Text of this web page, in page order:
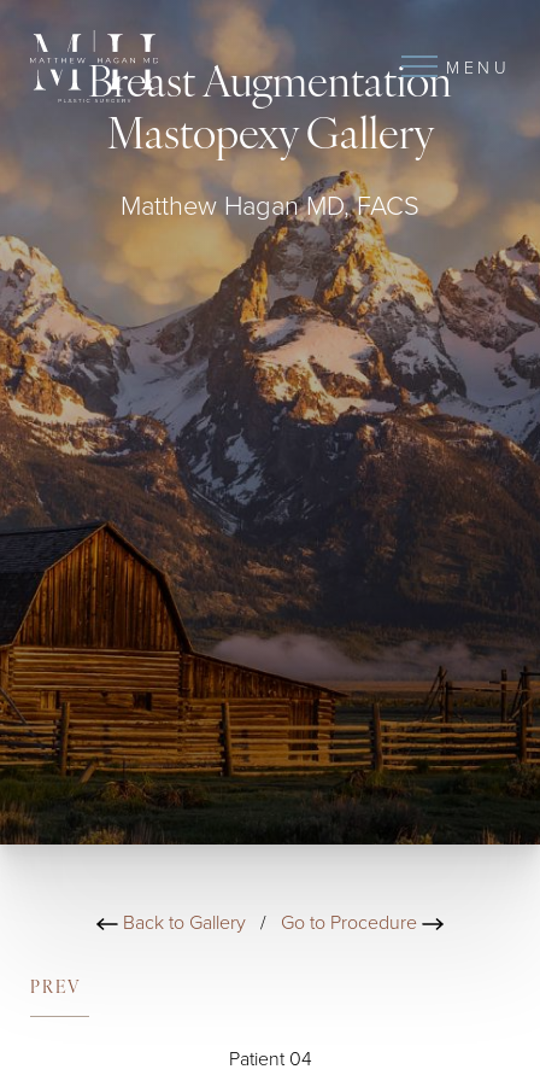
MENU
Breast Augmentation
Mastopexy Gallery
Matthew Hagan MD, FACS
Back to Gallery / Go to Procedure
PREV
Patient 04